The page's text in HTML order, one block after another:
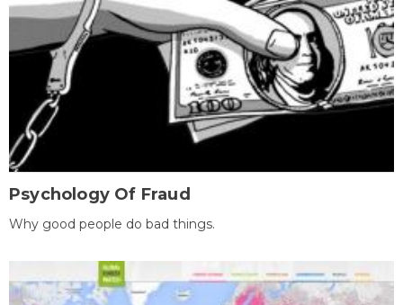
Psychology Of Fraud
Why good people do bad things.